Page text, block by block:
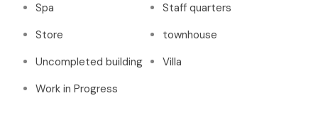
Spa
Staff quarters
Store
townhouse
Uncompleted building
Villa
Work in Progress